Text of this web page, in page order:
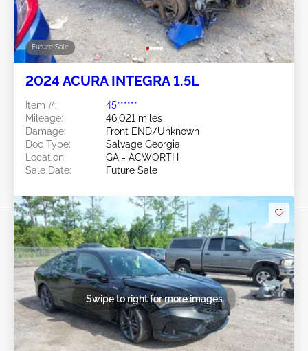
Future Sale
2024 ACURA INTEGRA 1.5L
Item #:
45******
Mileage:
46,021 miles
Damage:
Front END/Unknown
Doc Type:
Salvage Georgia
Location:
GA - ACWORTH
Sale Date:
Future Sale
Swipe to right for more images